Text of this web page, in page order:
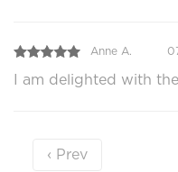
Anne A.
I am delighted with
‹ Prev